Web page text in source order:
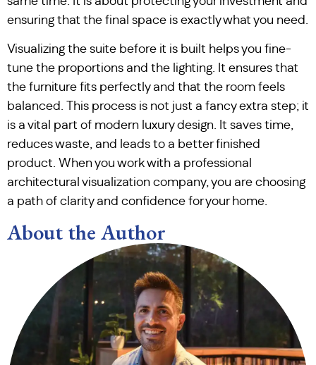
ensuring that the final space is exactly what you need.
Visualizing the suite before it is built helps you fine-
tune the proportions and the lighting. It ensures that
the furniture fits perfectly and that the room feels
balanced. This process is not just a fancy extra step; it
is a vital part of modern luxury design. It saves time,
reduces waste, and leads to a better finished
product. When you work with a professional
architectural visualization company, you are choosing
a path of clarity and confidence for your home.
About the Author